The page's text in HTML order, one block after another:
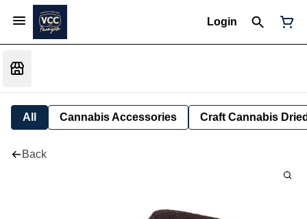
Login
All Cannabis Accessories Craft Cannabis
Back